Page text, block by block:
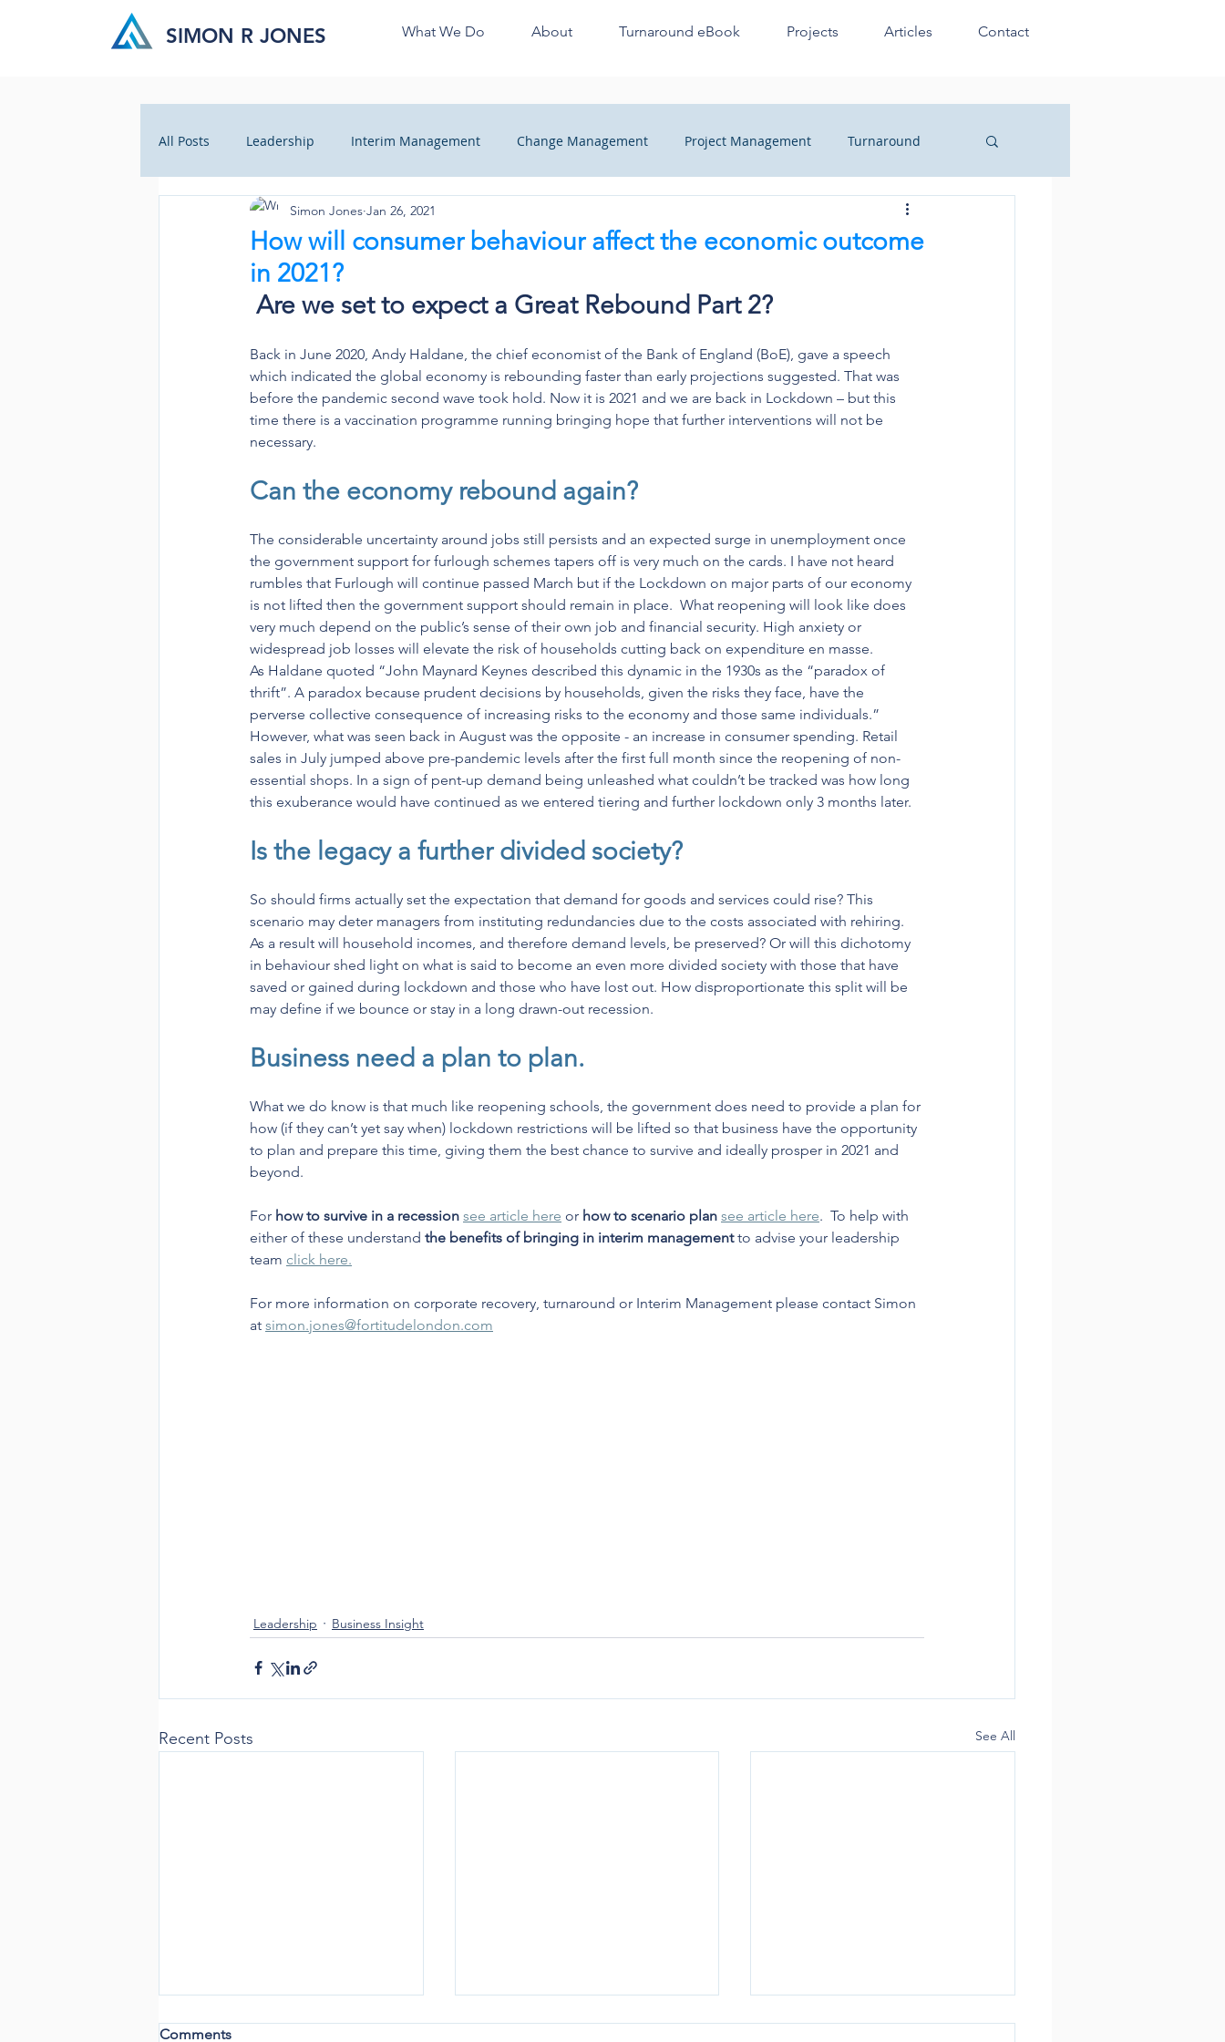
SIMON R JONES What We Do About Turnaround eBook Projects Articles Contact
All Posts Leadership Interim Management Change Management Project Management Turnaround
Business Insight Cultural Change
Crisis Management
How will consumer behaviour affect the economic outcome
in 2021?
Simon Jones Jan 26, 2021
Are we set to expect a Great Rebound Part 2?
Back in June 2020, Andy Haldane, the chief economist of the Bank of England (BoE), gave a speech
which indicated the global economy is rebounding faster than early projections suggested. That was
before the pandemic second wave took hold. Now it is 2021 and we are back in Lockdown – but this
time there is a vaccination programme running bringing hope that further interventions will not be
necessary.
Can the economy rebound again?
The considerable uncertainty around jobs still persists and an expected surge in unemployment once
the government support for furlough schemes tapers off is very much on the cards. I have not heard
rumbles that Furlough will continue passed March but if the Lockdown on major parts of our economy
is not lifted then the government support should remain in place.  What reopening will look like does
very much depend on the public’s sense of their own job and financial security. High anxiety or
widespread job losses will elevate the risk of households cutting back on expenditure en masse.
As Haldane quoted “John Maynard Keynes described this dynamic in the 1930s as the “paradox of
thrift”. A paradox because prudent decisions by households, given the risks they face, have the
perverse collective consequence of increasing risks to the economy and those same individuals.”
However, what was seen back in August was the opposite - an increase in consumer spending. Retail
sales in July jumped above pre-pandemic levels after the first full month since the reopening of non-
essential shops. In a sign of pent-up demand being unleashed what couldn’t be tracked was how long
this exuberance would have continued as we entered tiering and further lockdown only 3 months later.
Is the legacy a further divided society?
So should firms actually set the expectation that demand for goods and services could rise? This
scenario may deter managers from instituting redundancies due to the costs associated with rehiring.
As a result will household incomes, and therefore demand levels, be preserved? Or will this dichotomy
in behaviour shed light on what is said to become an even more divided society with those that have
saved or gained during lockdown and those who have lost out. How disproportionate this split will be
may define if we bounce or stay in a long drawn-out recession.
Business need a plan to plan.
What we do know is that much like reopening schools, the government does need to provide a plan for
how (if they can’t yet say when) lockdown restrictions will be lifted so that business have the opportunity
to plan and prepare this time, giving them the best chance to survive and ideally prosper in 2021 and
beyond.
For how to survive in a recession see article here or how to scenario plan see article here.  To help with
either of these understand the benefits of bringing in interim management to advise your leadership
team click here.
For more information on corporate recovery, turnaround or Interim Management please contact Simon
at simon.jones@fortitudelondon.com
Leadership Business Insight
Recent Posts See All
Comments